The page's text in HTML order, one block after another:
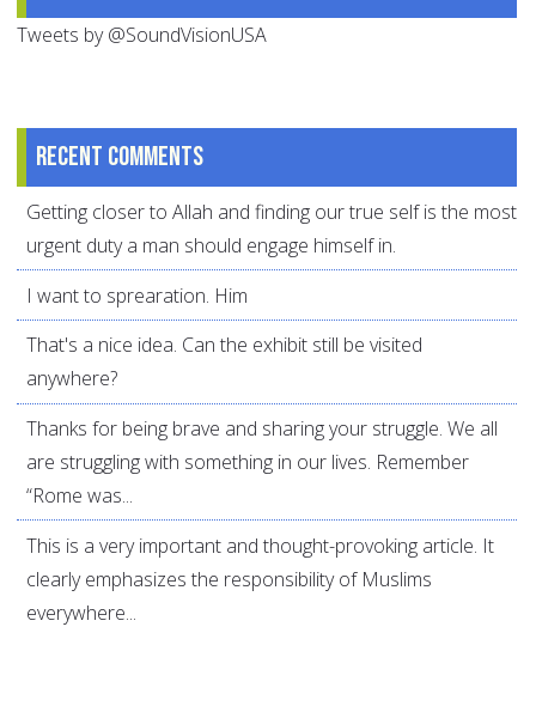
Tweets by @SoundVisionUSA
Recent comments
Getting closer to Allah and finding our true self is the most
urgent duty a man should engage himself in.
I want to sprearation. Him
That's a nice idea. Can the exhibit still be visited
anywhere?
Thanks for being brave and sharing your struggle. We all
are struggling with something in our lives. Remember
“Rome was...
This is a very important and thought-provoking article. It
clearly emphasizes the responsibility of Muslims
everywhere...